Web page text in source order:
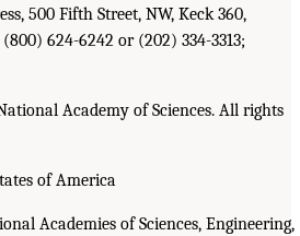
500 Fifth Street, NW, Keck 360,
624-6242 or (202) 334-3313;
Academy of Sciences. All rights
of America
Academies of Sciences, Engineering,